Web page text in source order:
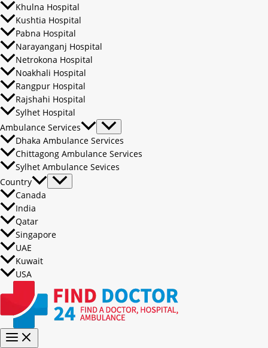
Khulna Hospital
Kushtia Hospital
Pabna Hospital
Narayanganj Hospital
Netrokona Hospital
Noakhali Hospital
Rangpur Hospital
Rajshahi Hospital
Sylhet Hospital
Ambulance Services
Dhaka Ambulance Services
Chittagong Ambulance Services
Sylhet Ambulance Sevices
Country
Canada
India
Qatar
Singapore
UAE
Kuwait
USA